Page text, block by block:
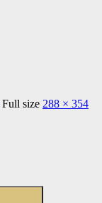
Full size 288 × 354